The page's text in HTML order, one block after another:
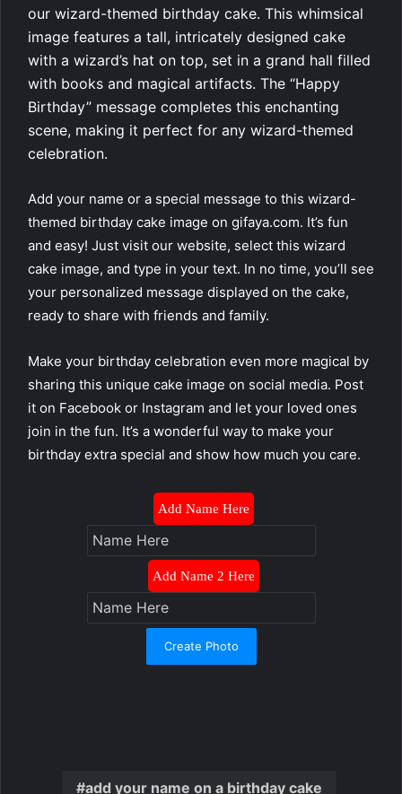
our wizard-themed birthday cake. This whimsical
image features a tall, intricately designed cake
with a wizard’s hat on top, set in a grand hall filled
with books and magical artifacts. The “Happy
Birthday” message completes this enchanting
scene, making it perfect for any wizard-themed
celebration.
Add your name or a special message to this wizard-
themed birthday cake image on gifaya.com. It’s fun
and easy! Just visit our website, select this wizard
cake image, and type in your text. In no time, you’ll see
your personalized message displayed on the cake,
ready to share with friends and family.
Make your birthday celebration even more magical by
sharing this unique cake image on social media. Post
it on Facebook or Instagram and let your loved ones
join in the fun. It’s a wonderful way to make your
birthday extra special and show how much you care.
Add Name Here
Add Name 2 Here
Create Photo
add your name on a birthday cake